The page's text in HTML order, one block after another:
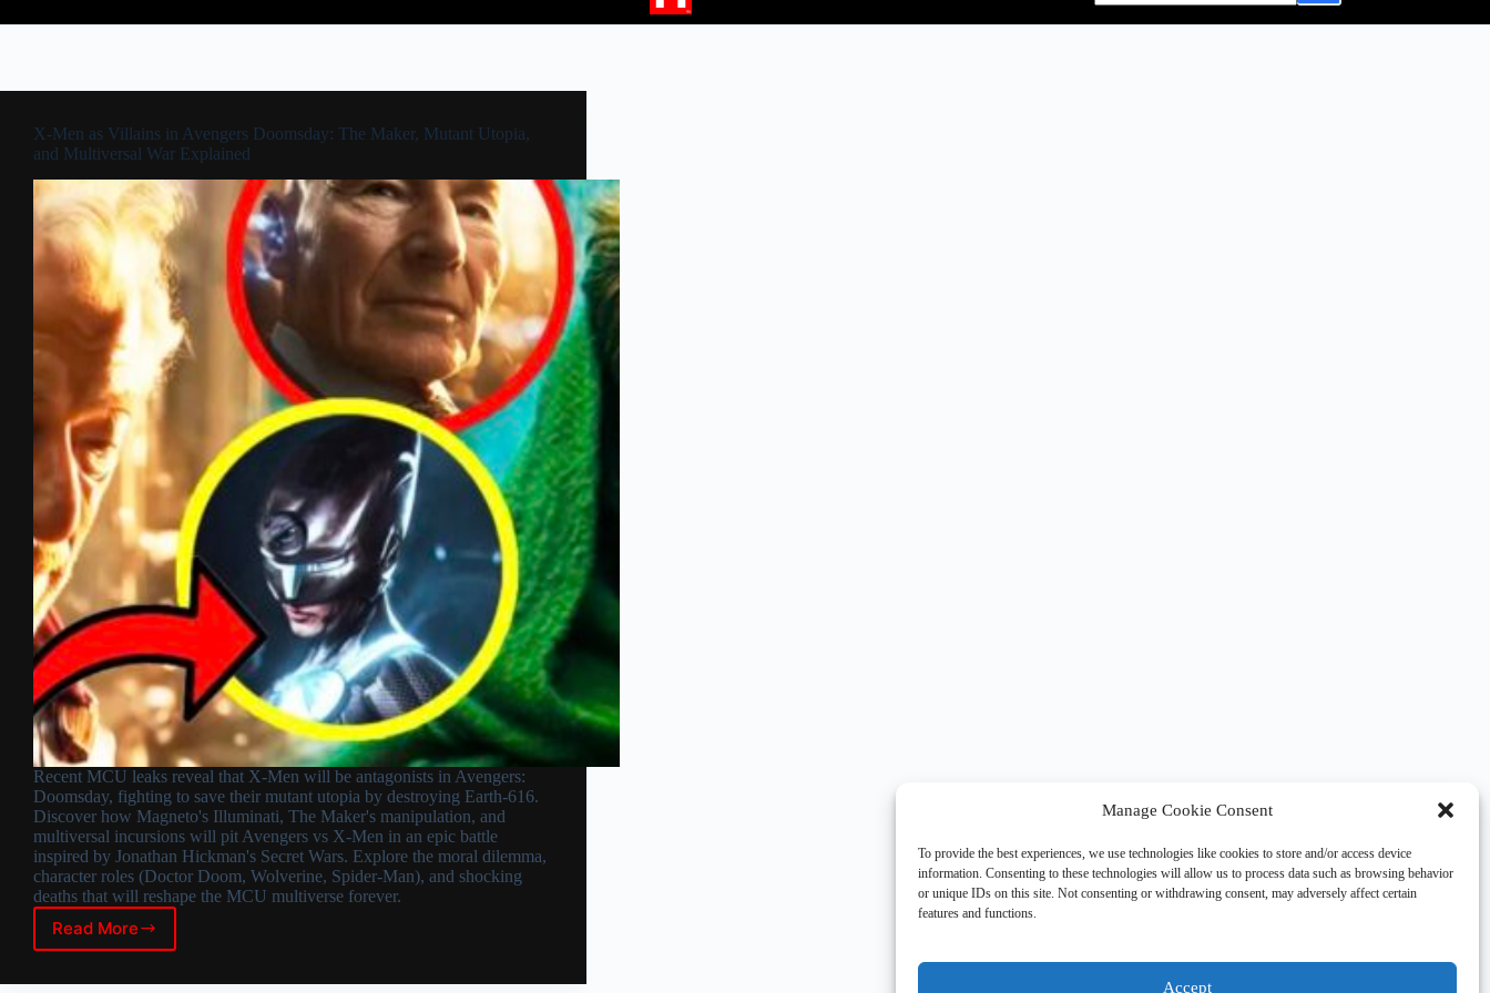
Manage Cookie Consent
To provide the best experiences, we use technologies like cookies to store and/or access device
information. Consenting to these technologies will allow us to process data such as browsing behavior
or unique IDs on this site. Not consenting or withdrawing consent, may adversely affect certain
features and functions.
Accept
X-Men as Villains in Avengers Doomsday: The Maker, Mutant Utopia,
and Multiversal War Explained
Recent MCU leaks reveal that X-Men will be antagonists in Avengers:
Doomsday, fighting to save their mutant utopia by destroying Earth-616.
Discover how Magneto's Illuminati, The Maker's manipulation, and
multiversal incursions will pit Avengers vs X-Men in an epic battle
inspired by Jonathan Hickman's Secret Wars. Explore the moral dilemma,
character roles (Doctor Doom, Wolverine, Spider-Man), and shocking
deaths that will reshape the MCU multiverse forever.
Read More
X-
Men
as